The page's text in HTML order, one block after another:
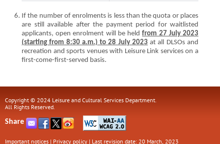
If the number of enrolments is less than the quota or places
are still available after the payment period for waitlisted
applicants, open enrolment will be heldfrom 27 July 2023
(starting from 8:30 a.m.) to 28 July 2023 at all DLSOs and
recreation and sports venues with Leisure Link services on a
first-come-first-served basis.
Copyright © 2024 Leisure and Cultural Services Department.
All Rights Reserved.
Share
Important notices | Privacy policy | Last revision date: 20 March, 2023